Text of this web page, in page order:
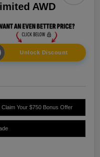
AWD
Unlock Discount
Claim Your $750 Bonus Offer